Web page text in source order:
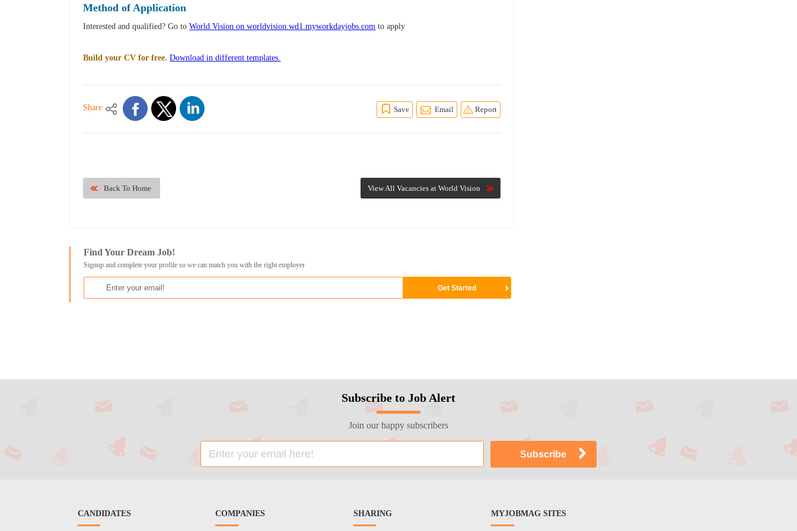
Method of Application
Interested and qualified? Go toWorld Vision on worldvision.wd1.myworkdayjobs.com to apply
Build your CV for free. Download in different templates.
Share Save Email Report
View All Vacancies at World Vision
Back To Home
Find Your Dream Job!
Signup and complete your profile so we can match you with the right employer
Subscribe to Job Alert
Join our happy subscribers
CANDIDATES COMPANIES SHARING MYJOBMAG SITES